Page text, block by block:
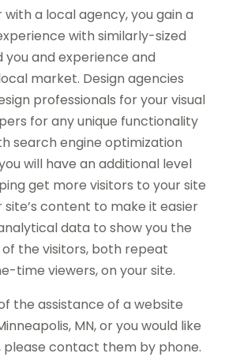
a local agency, you gain a
with similarly-sized
you and experience and
market. Design agencies
professionals for your visual
for any unique functionality
search engine optimization
will have an additional level
get more visitors to your site
site’s content to make it easier
data to show you the
the visitors, both repeat
time viewers, on your site.
the assistance of a website
MN, or you would like
contact them by phone.